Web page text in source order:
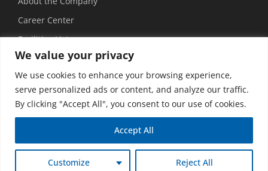
We value your privacy
We use cookies to enhance your browsing experience,
serve personalized ads or content, and analyze our traffic.
By clicking "Accept All", you consent to our use of cookies.
Customize Reject All
Accept All
Career Center
Facilities List
Sustainability
Social Media
2026 USEMCO | All Rights Reserved | Privacy Policy| Transparency in